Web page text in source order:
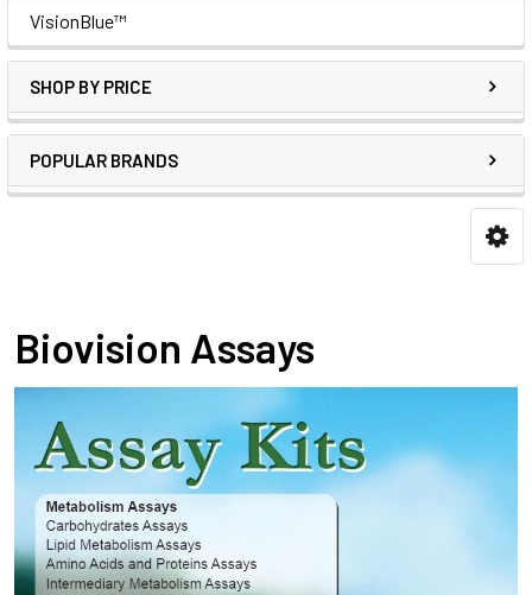
VisionBlue™
SHOP BY PRICE
POPULAR BRANDS
Biovision Assays